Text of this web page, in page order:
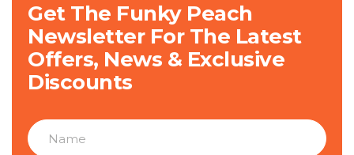
Get The Funky Peach
Newsletter For The Latest
Offers, News & Exclusive
Discounts